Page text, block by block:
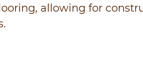
allowing for